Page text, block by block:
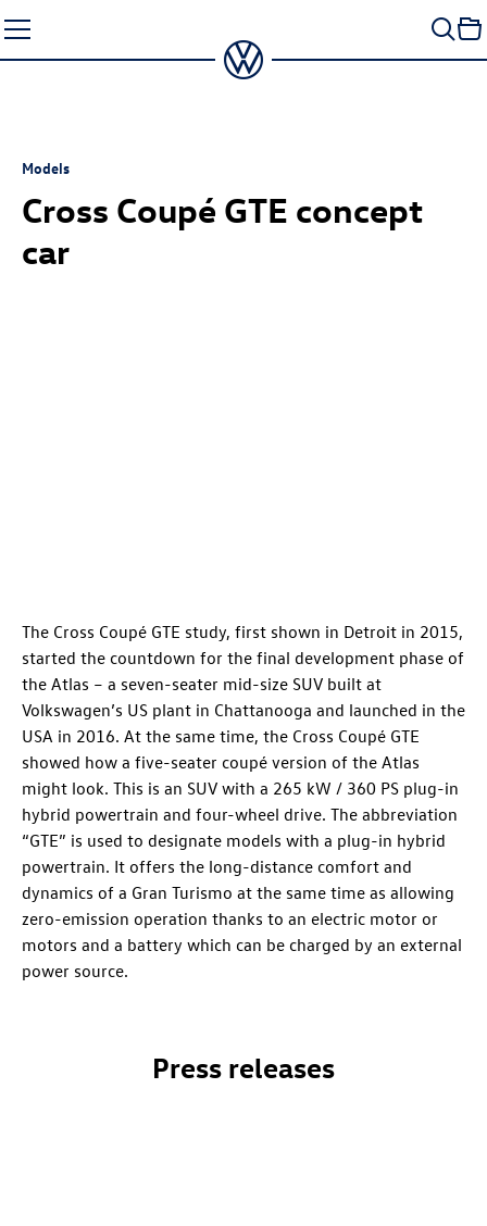
to
content
Models
Cross Coupé GTE concept
car
The Cross Coupé GTE study, first shown in Detroit in 2015,
started the countdown for the final development phase of
the Atlas – a seven-seater mid-size SUV built at
Volkswagen’s US plant in Chattanooga and launched in the
USA in 2016. At the same time, the Cross Coupé GTE
showed how a five-seater coupé version of the Atlas
might look. This is an SUV with a 265 kW / 360 PS plug-in
hybrid powertrain and four-wheel drive. The abbreviation
“GTE” is used to designate models with a plug-in hybrid
powertrain. It offers the long-distance comfort and
dynamics of a Gran Turismo at the same time as allowing
zero-emission operation thanks to an electric motor or
motors and a battery which can be charged by an external
power source.
Press releases